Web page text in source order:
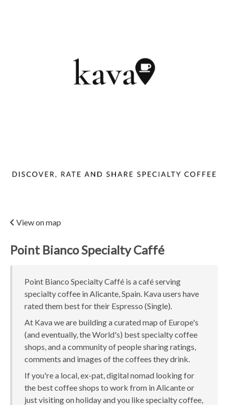
View on map
Point Bianco Specialty Caffé
Point Bianco Specialty Caffé is a café serving
specialty coffee in Alicante, Spain. Kava users have
rated them best for their Espresso (Single).
At Kava we are building a curated map of Europe's
(and eventually, the World's) best specialty coffee
shops, and a community of people sharing ratings,
comments and images of the coffees they drink.
If you're a local, ex-pat, digital nomad looking for
the best coffee shops to work from in Alicante or
just visiting on holiday and you like specialty coffee,